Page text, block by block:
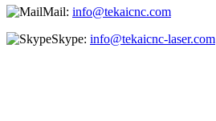
Mail: info@tekaicnc.com
Skype: info@tekaicnc-laser.com